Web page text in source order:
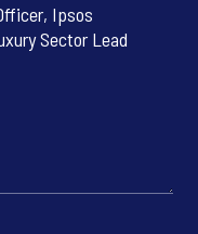
Ipsos
Sector Lead